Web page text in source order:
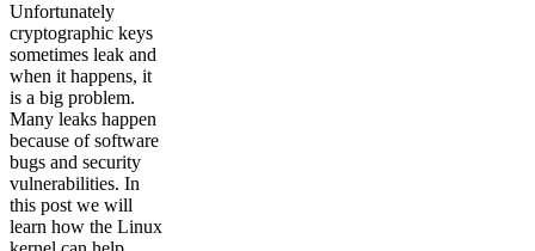
Unfortunately
cryptographic keys
sometimes leak and
when it happens, it
is a big problem.
Many leaks happen
because of software
bugs and security
vulnerabilities. In
this post we will
learn how the Linux